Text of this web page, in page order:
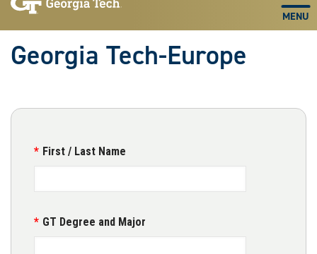
Georgia Tech-Europe
First / Last Name
GT Degree and Major